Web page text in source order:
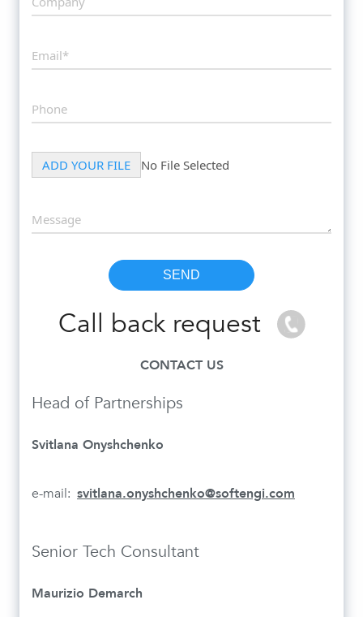
Call back request
CONTACT US
Head of Partnerships
Svitlana Onyshchenko
e-mail: svitlana.onyshchenko@softengi.com
Senior Tech Consultant
Maurizio Demarch